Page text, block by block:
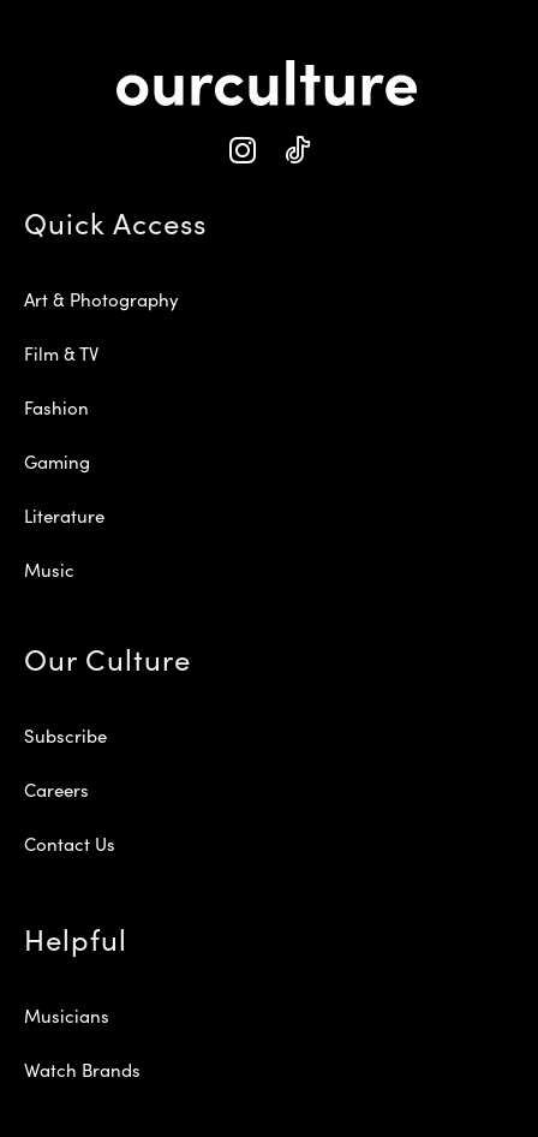
Quick Access
Art & Photography
Film & TV
Fashion
Gaming
Literature
Music
Our Culture
Subscribe
Careers
Contact Us
Helpful
Musicians
Watch Brands